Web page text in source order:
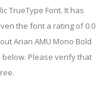
TrueType Font. It has
the font a rating of 0.0
Arian AMU Mono Bold
Please verify that